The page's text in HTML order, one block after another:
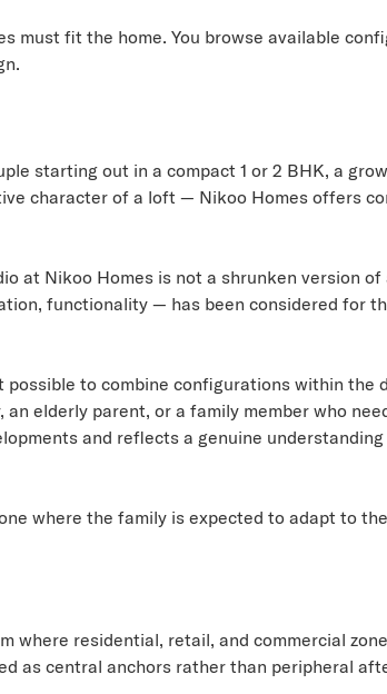
fit the home. You browse available
starting out in a compact 1 or 2 BHK, a
character of a loft — Nikoo Homes offers
at Nikoo Homes is not a shrunken version
functionality — has been considered for
to combine configurations within the
elderly parent, or a family member who
and reflects a genuine
where the family is expected to adapt to
where residential, retail, and commercial
as central anchors rather than peripheral